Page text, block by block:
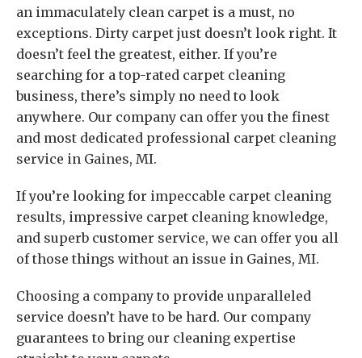
an immaculately clean carpet is a must, no
exceptions. Dirty carpet just doesn’t look right. It
doesn’t feel the greatest, either. If you’re
searching for a top-rated carpet cleaning
business, there’s simply no need to look
anywhere. Our company can offer you the finest
and most dedicated professional carpet cleaning
service in Gaines, MI.
If you’re looking for impeccable carpet cleaning
results, impressive carpet cleaning knowledge,
and superb customer service, we can offer you all
of those things without an issue in Gaines, MI.
Choosing a company to provide unparalleled
service doesn’t have to be hard. Our company
guarantees to bring our cleaning expertise